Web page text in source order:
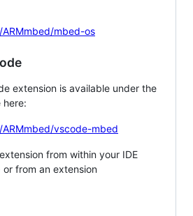
mbed-os
extension is available under the
here:
vscode-mbed
from within your IDE
from an extension